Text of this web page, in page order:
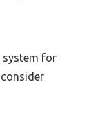
system for